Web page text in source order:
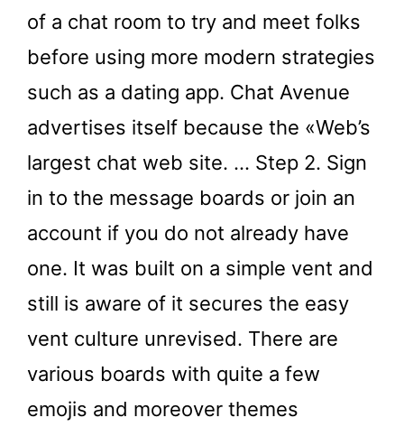
of a chat room to try and meet folks
before using more modern strategies
such as a dating app. Chat Avenue
advertises itself because the «Web’s
largest chat web site. … Step 2. Sign
in to the message boards or join an
account if you do not already have
one. It was built on a simple vent and
still is aware of it secures the easy
vent culture unrevised. There are
various boards with quite a few
emojis and moreover themes